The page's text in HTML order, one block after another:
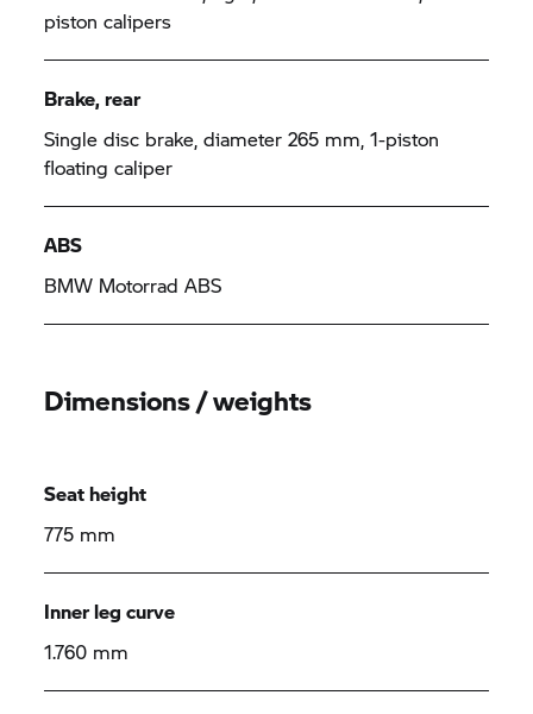
piston calipers
Brake, rear
Single disc brake, diameter 265 mm, 1-piston
floating caliper
ABS
BMW Motorrad ABS
Dimensions / weights
Seat height
775 mm
Inner leg curve
1.760 mm